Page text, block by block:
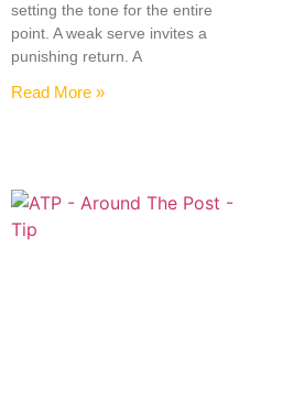
setting the tone for the entire
point. A weak serve invites a
punishing return. A
Read More »